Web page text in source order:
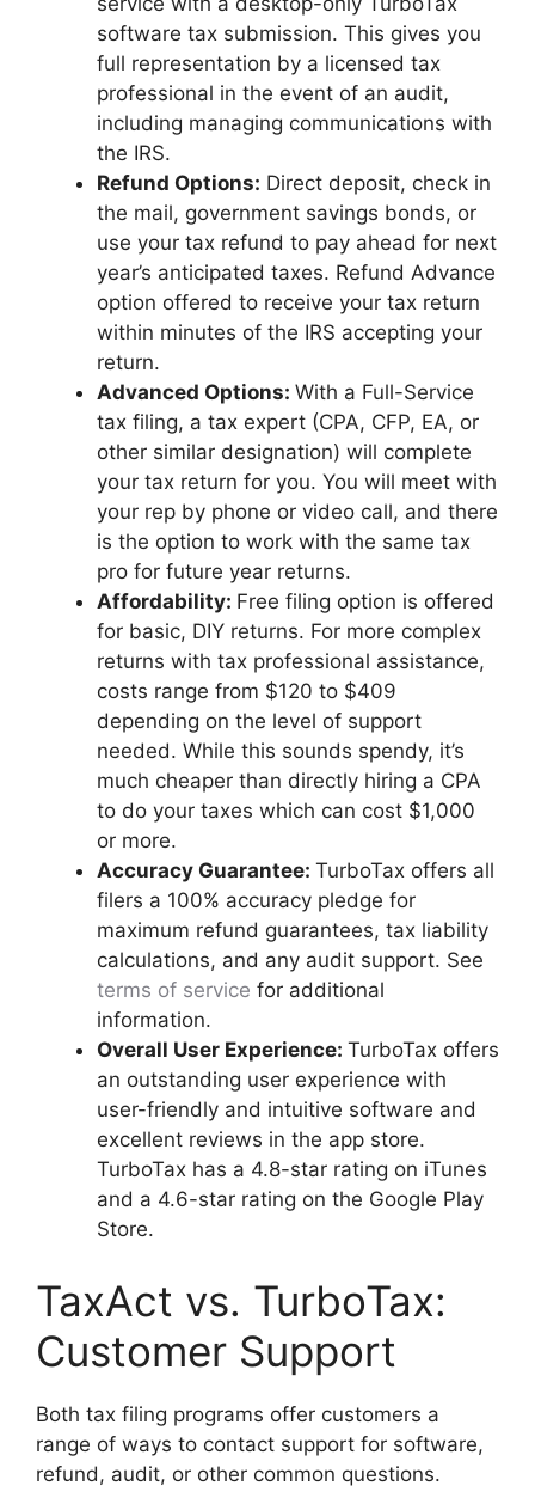
software tax submission. This gives you
full representation by a licensed tax
professional in the event of an audit,
including managing communications with
the IRS.
Refund Options: Direct deposit, check in
the mail, government savings bonds, or
use your tax refund to pay ahead for next
year’s anticipated taxes. Refund Advance
option offered to receive your tax return
within minutes of the IRS accepting your
return.
Advanced Options: With a Full-Service
tax filing, a tax expert (CPA, CFP, EA, or
other similar designation) will complete
your tax return for you. You will meet with
your rep by phone or video call, and there
is the option to work with the same tax
pro for future year returns.
Affordability: Free filing option is offered
for basic, DIY returns. For more complex
returns with tax professional assistance,
costs range from $120 to $409
depending on the level of support
needed. While this sounds spendy, it’s
much cheaper than directly hiring a CPA
to do your taxes which can cost $1,000
or more.
Accuracy Guarantee: TurboTax offers all
filers a 100% accuracy pledge for
maximum refund guarantees, tax liability
calculations, and any audit support. See
terms of service for additional
information.
Overall User Experience: TurboTax offers
an outstanding user experience with
user-friendly and intuitive software and
excellent reviews in the app store.
TurboTax has a 4.8-star rating on iTunes
and a 4.6-star rating on the Google Play
Store.
TaxAct vs. TurboTax:
Customer Support
Both tax filing programs offer customers a
range of ways to contact support for software,
refund, audit, or other common questions.